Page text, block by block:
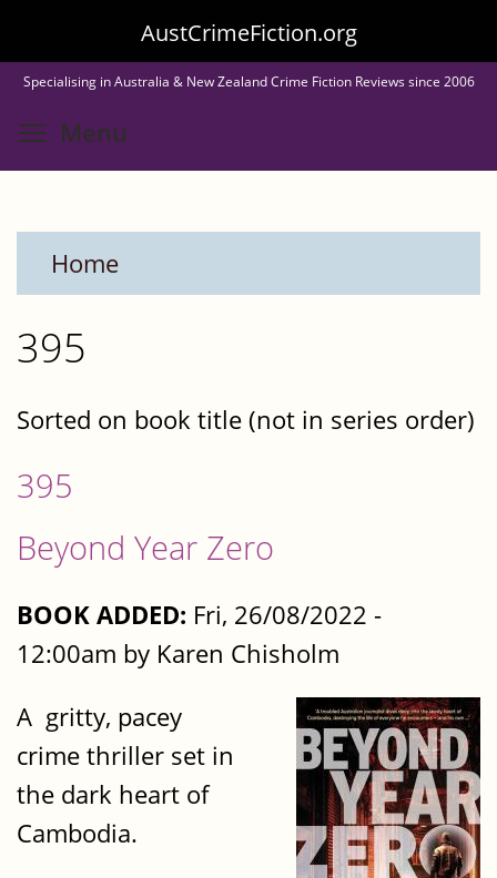
to
main
content
AustCrimeFiction.org
Specialising in Australia & New Zealand Crime Fiction Reviews since 2006
Menu
Home
395
Sorted on book title (not in series order)
395
Beyond Year Zero
BOOK ADDED: Fri, 26/08/2022 -
12:00am by Karen Chisholm
A gritty, pacey
crime thriller set in
the dark heart of
Cambodia.